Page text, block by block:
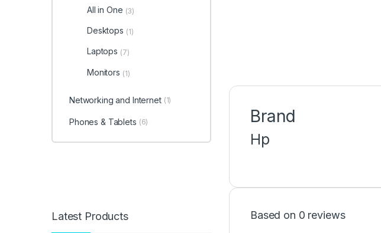
Brand
Hp
Based on 0 reviews
All in One (3)
Desktops (1)
Laptops (7)
Monitors (1)
Networking and Internet (1)
Phones & Tablets (6)
Latest Products